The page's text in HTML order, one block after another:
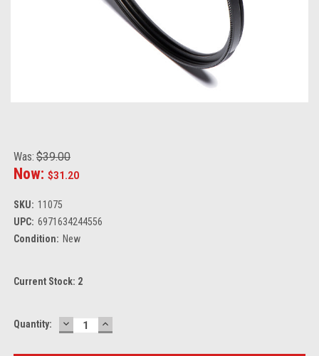
Was: $39.00
Now: $31.20
SKU: 11075
UPC: 6971634244556
Condition: New
Current Stock: 2
Quantity: DECREASE
QUANTITY:
INCREASE
QUANTITY: